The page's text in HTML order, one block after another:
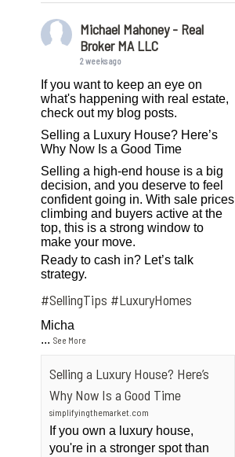
Michael Mahoney - Real
Broker MA LLC
2 weeks ago
If you want to keep an eye on
what's happening with real estate,
check out my blog posts.
Selling a Luxury House? Here’s
Why Now Is a Good Time
Selling a high-end house is a big
decision, and you deserve to feel
confident going in. With sale prices
climbing and buyers active at the
top, this is a strong window to
make your move.
Ready to cash in? Let’s talk
strategy.
#SellingTips #LuxuryHomes
Micha
...See More
Selling a Luxury House? Here’s
Why Now Is a Good Time
simplifyingthemarket.com
If you own a luxury house,
you're in a stronger spot than